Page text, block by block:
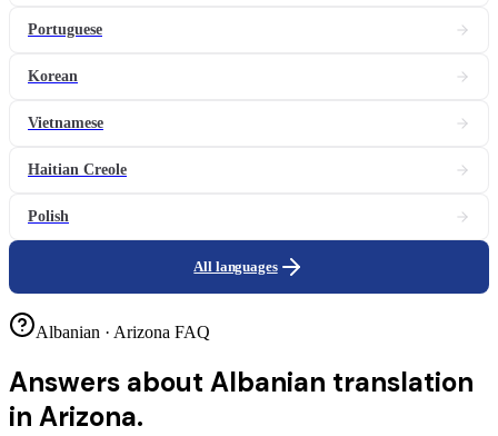
Portuguese
Korean
Vietnamese
Haitian Creole
Polish
All languages
Albanian · Arizona FAQ
Answers about Albanian translation
in Arizona.